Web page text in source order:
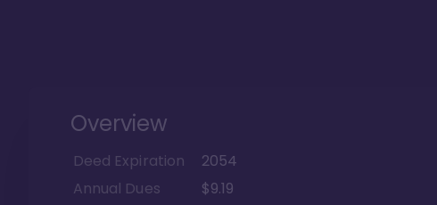
Overview
Deed Expiration
2054
Annual Dues
$9.19